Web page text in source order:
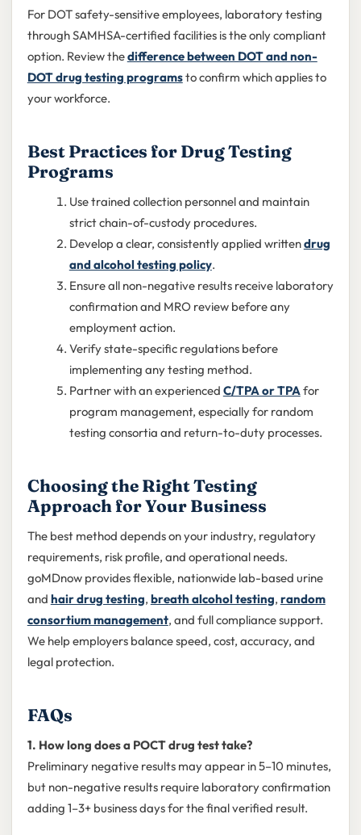
For DOT safety-sensitive employees, laboratory testing
through SAMHSA-certified facilities is the only compliant
option. Review thedifference between DOT and non-
DOT drug testing programsto confirm which applies to
your workforce.
Best Practices for Drug Testing
Programs
Use trained collection personnel and maintain
strict chain-of-custody procedures.
Develop a clear, consistently applied writtendrug
and alcohol testing policy.
Ensure all non-negative results receive laboratory
confirmation and MRO review before any
employment action.
Verify state-specific regulations before
implementing any testing method.
Partner with an experienced C/TPA or TPAfor
program management, especially for random
testing consortia and return-to-duty processes.
Choosing the Right Testing
Approach for Your Business
The best method depends on your industry, regulatory
requirements, risk profile, and operational needs.
goMDnow provides flexible, nationwide lab-based urine
and hair drug testing, breath alcohol testing, random
consortium management, and full compliance support.
We help employers balance speed, cost, accuracy, and
legal protection.
FAQs
1. How long does a POCT drug test take?
Preliminary negative results may appear in 5–10 minutes,
but non-negative results require laboratory confirmation
adding 1–3+ business days for the final verified result.